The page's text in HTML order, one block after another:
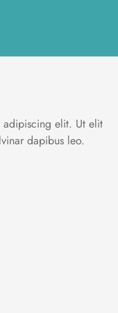
adipiscing elit. Ut elit
dapibus leo.